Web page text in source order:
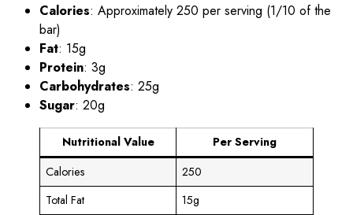
Calories: Approximately 250 per serving (1/10 of the
bar)
Fat: 15g
Protein: 3g
Carbohydrates: 25g
Sugar: 20g
Nutritional Value
Per Serving
Calories
250
Total Fat
15g